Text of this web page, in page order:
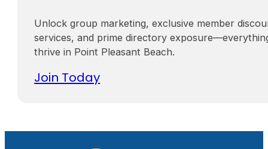
Unlock group marketing, exclusive member
services, and prime directory
thrive in Point Pleasant Beach.
Join Today